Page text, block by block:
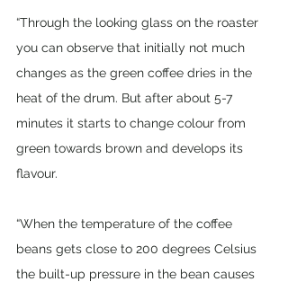
“Through the looking glass on the roaster
you can observe that initially not much
changes as the green coffee dries in the
heat of the drum. But after about 5-7
minutes it starts to change colour from
green towards brown and develops its
flavour.
“When the temperature of the coffee
beans gets close to 200 degrees Celsius
the built-up pressure in the bean causes